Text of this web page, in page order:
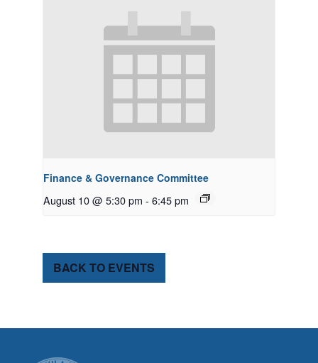
Finance & Governance Committee
August 10 @ 5:30 pm - 6:45 pm
BACK TO EVENTS